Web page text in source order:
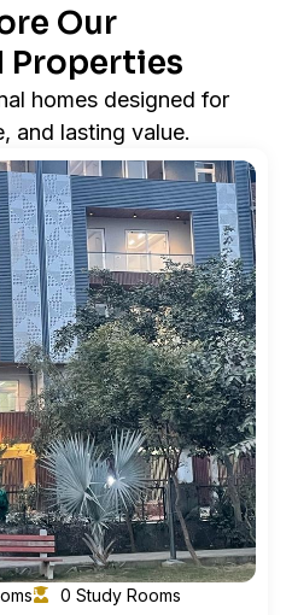
Our
Properties
homes designed for
and lasting value.
0 Study Rooms